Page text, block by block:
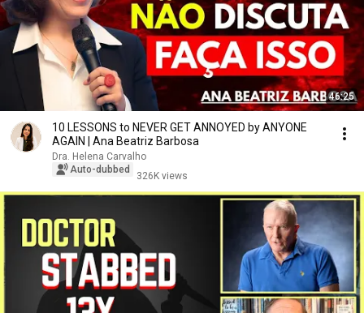
46:25
10 LESSONS to NEVER GET ANNOYED by ANYONE
AGAIN | Ana Beatriz Barbosa
Dra. Helena Carvalho
Auto-dubbed
326K views